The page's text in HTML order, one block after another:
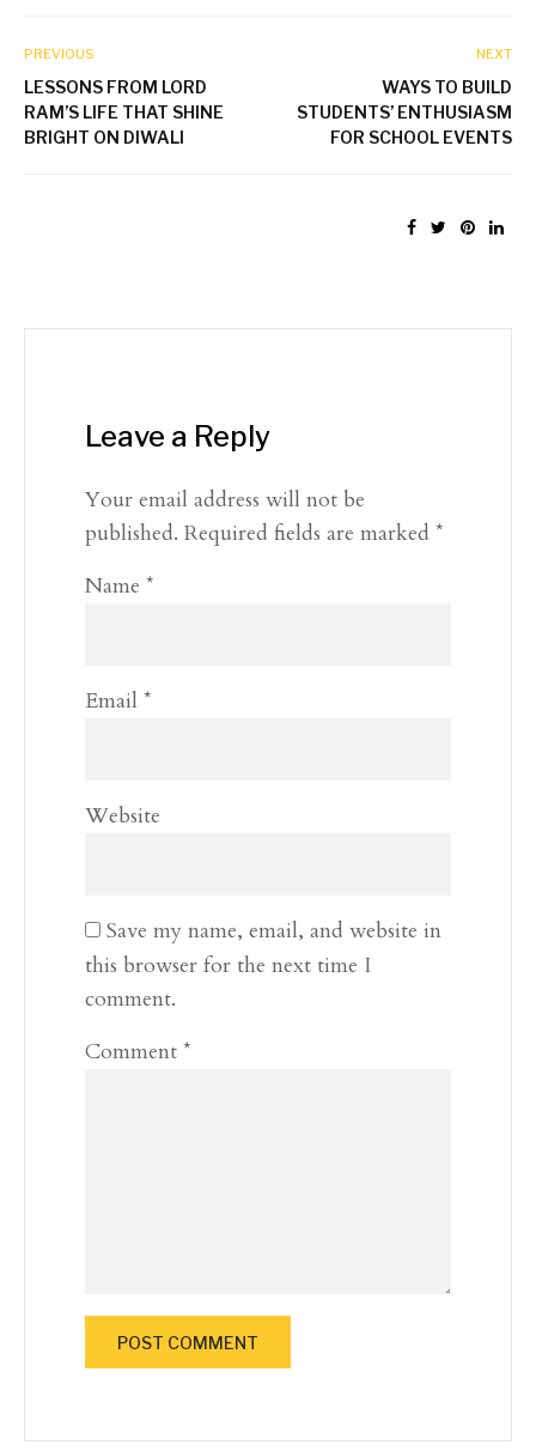
PREVIOUS
LESSONS FROM LORD
RAM’S LIFE THAT SHINE
BRIGHT ON DIWALI
NEXT
WAYS TO BUILD
STUDENTS’ ENTHUSIASM
FOR SCHOOL EVENTS
Leave a Reply
Your email address will not be
published. Required fields are marked *
Name *
Email *
Website
Save my name, email, and website in
this browser for the next time I
comment.
Comment *